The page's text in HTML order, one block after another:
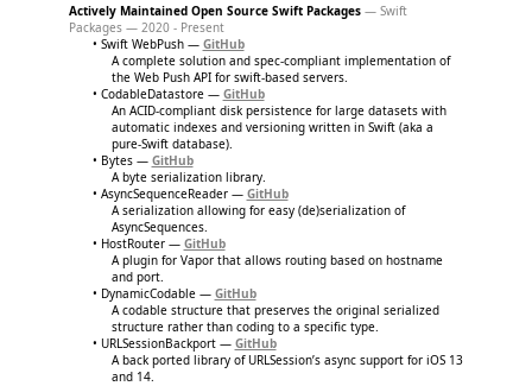
Actively Maintained Open Source Swift Packages— Swift
Packages — 2020 - Present
Swift WebPush — GitHub
A complete solution and spec-compliant implementation of
the Web Push API for swift-based servers.
CodableDatastore — GitHub
An ACID-compliant disk persistence for large datasets with
automatic indexes and versioning written in Swift (aka a
pure-Swift database).
Bytes — GitHub
A byte serialization library.
AsyncSequenceReader — GitHub
A serialization allowing for easy (de)serialization of
AsyncSequences.
HostRouter — GitHub
A plugin for Vapor that allows routing based on hostname
and port.
DynamicCodable — GitHub
A codable structure that preserves the original serialized
structure rather than coding to a specific type.
URLSessionBackport — GitHub
A back ported library of URLSession’s async support for iOS 13
and 14.